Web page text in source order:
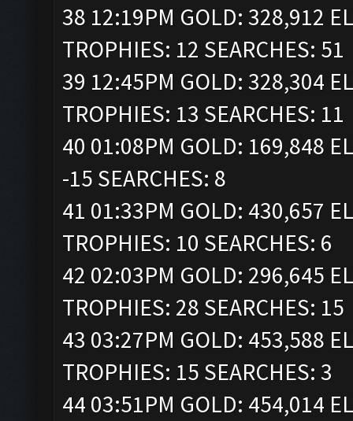
38 12:19PM GOLD: 328,912
TROPHIES: 12 SEARCHES: 51
39 12:45PM GOLD: 328,304
TROPHIES: 13 SEARCHES: 11
40 01:08PM GOLD: 169,848
-15 SEARCHES: 8
41 01:33PM GOLD: 430,657
TROPHIES: 10 SEARCHES: 6
42 02:03PM GOLD: 296,645
TROPHIES: 28 SEARCHES: 15
43 03:27PM GOLD: 453,588
TROPHIES: 15 SEARCHES: 3
44 03:51PM GOLD: 454,014